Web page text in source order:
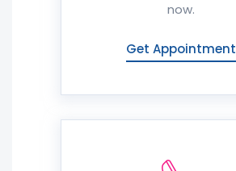
now.
Get Appointment